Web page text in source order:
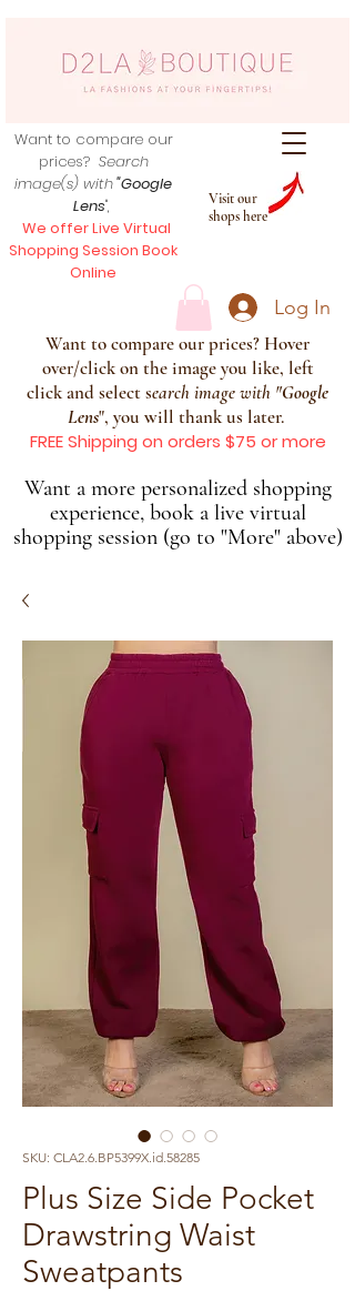
Visit our
shops here
Want to compare our
prices? Search
image(s) with"Google
Lens",
We offer Live Virtual
Shopping Session Book
Online
Log In
Want to compare our prices? Hover
over/click on the image you like, left
click and select search image with "Google
Lens", you will thank us later.
FREE Shipping on orders $75 or more
Want a more personalized shopping
experience, book a live virtual
shopping session (go to "More" above)
SKU: CLA2.6.BP5399X.id.58285
Plus Size Side Pocket
Drawstring Waist
Sweatpants